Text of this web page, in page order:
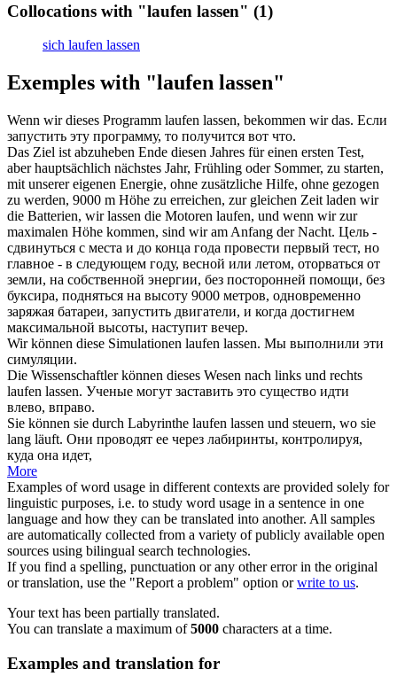
Collocations with "laufen lassen" (1)
sich laufen lassen
Exemples with "laufen lassen"
Wenn wir dieses Programm laufen lassen, bekommen wir das. Если
запустить эту программу, то получится вот что.
Das Ziel ist abzuheben Ende diesen Jahres für einen ersten Test,
aber hauptsächlich nächstes Jahr, Frühling oder Sommer, zu starten,
mit unserer eigenen Energie, ohne zusätzliche Hilfe, ohne gezogen
zu werden, 9000 m Höhe zu erreichen, zur gleichen Zeit laden wir
die Batterien, wirlassen die Motoren laufen, und wenn wir zur
maximalen Höhe kommen, sind wir am Anfang der Nacht. Цель -
сдвинуться с места и до конца года провести первый тест, но
главное - в следующем году, весной или летом, оторваться от
земли, на собственной энергии, без посторонней помощи, без
буксира, подняться на высоту 9000 метров, одновременно
заряжая батареи, запустить двигатели, и когда достигнем
максимальной высоты, наступит вечер.
Wir können diese Simulationen laufen lassen. Мы выполнили эти
симуляции.
Die Wissenschaftler können dieses Wesen nach links und rechts
laufen lassen. Ученые могут заставить это существо идти
влево, вправо.
Sie können sie durch Labyrinthe laufen lassen und steuern, wo sie
lang läuft. Они проводят ее через лабиринты, контролируя,
куда она идет,
More
Examples of word usage in different contexts are provided solely for
linguistic purposes, i.e. to study word usage in a sentence in one
language and how they can be translated into another. All samples
are automatically collected from a variety of publicly available open
sources using bilingual search technologies.
If you find a spelling, punctuation or any other error in the original
or translation, use the "Report a problem" option orwrite to us.
Your text has been partially translated.
You can translate a maximum of5000 characters at a time.
Examples and translation for